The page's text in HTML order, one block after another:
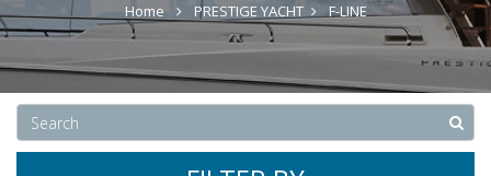
Home PRESTIGE YACHT F-LINE